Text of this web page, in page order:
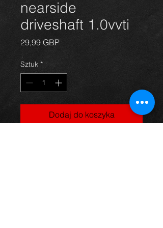
nearside
driveshaft 1.0vvti
29,99 GBPCena
Sztuk *
Dodaj do koszyka